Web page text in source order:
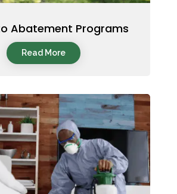
Abatement Programs
Read More